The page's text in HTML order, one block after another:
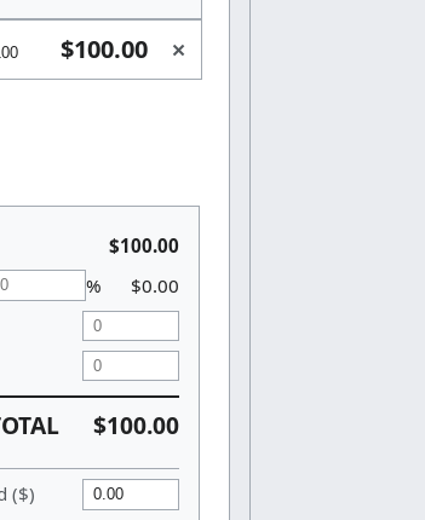
$100.00 ×
$100.00
%
$0.00
$100.00
($)